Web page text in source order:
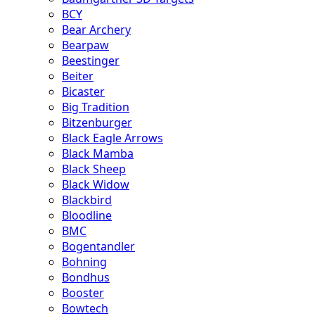
BCY
Bear Archery
Bearpaw
Beestinger
Beiter
Bicaster
Big Tradition
Bitzenburger
Black Eagle Arrows
Black Mamba
Black Sheep
Black Widow
Blackbird
Bloodline
BMC
Bogentandler
Bohning
Bondhus
Booster
Bowtech